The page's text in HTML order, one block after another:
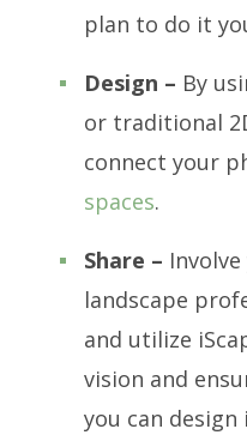
plan to do it
Design – By
or traditional
connect your
spaces.
Share –
landscape
and utilize
vision and
you can design